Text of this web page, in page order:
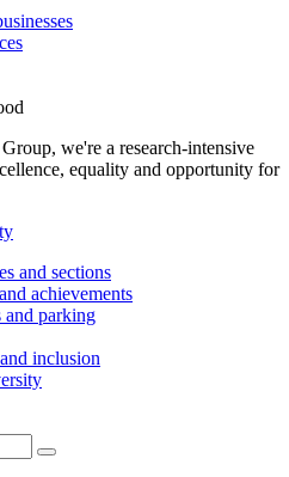
we're a research-intensive
equality and opportunity for
and sections
achievements
and parking
inclusion